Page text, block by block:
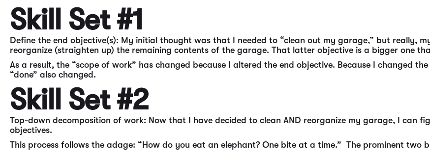
Skill Set #1
Define the end objective(s): My initial thought was that I needed to “clean out my garage,” but really,
reorganize (straighten up) the remaining contents of the garage. That latter objective is a bigger one
As a result, the “scope of work” has changed because I altered the end objective. Because I changed
“done” also changed.
Skill Set #2
Top-down decomposition of work: Now that I have decided to clean AND reorganize my garage, I can
objectives.
This process follows the adage: “How do you eat an elephant? One bite at a time.” The prominent two